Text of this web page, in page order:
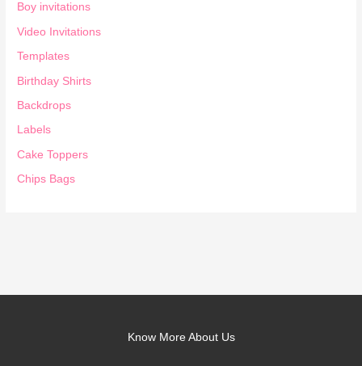
Boy invitations
Video Invitations
Templates
Birthday Shirts
Backdrops
Labels
Cake Toppers
Chips Bags
Know More About Us